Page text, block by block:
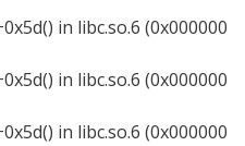
in libc.so.6 (0x000000
in libc.so.6 (0x000000
in libc.so.6 (0x000000